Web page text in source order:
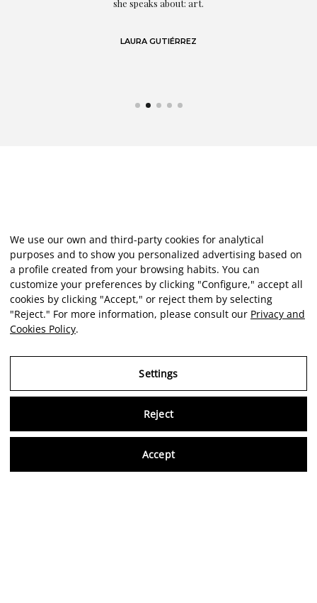
she speaks about: art.
LAURA GUTIÉRREZ
We use our own and third-party cookies for analytical
purposes and to show you personalized advertising based on
a profile created from your browsing habits. You can
customize your preferences by clicking "Configure," accept all
cookies by clicking "Accept," or reject them by selecting
"Reject." For more information, please consult our Privacy and
Cookies Policy.
Settings
Reject
Accept